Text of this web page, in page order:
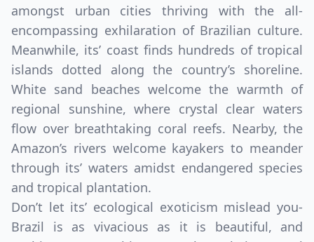
amongst urban cities thriving with the all-
encompassing exhilaration of Brazilian culture.
Meanwhile, its’ coast finds hundreds of tropical
islands dotted along the country’s shoreline.
White sand beaches welcome the warmth of
regional sunshine, where crystal clear waters
flow over breathtaking coral reefs. Nearby, the
Amazon’s rivers welcome kayakers to meander
through its’ waters amidst endangered species
and tropical plantation.
Don’t let its’ ecological exoticism mislead you-
Brazil is as vivacious as it is beautiful, and